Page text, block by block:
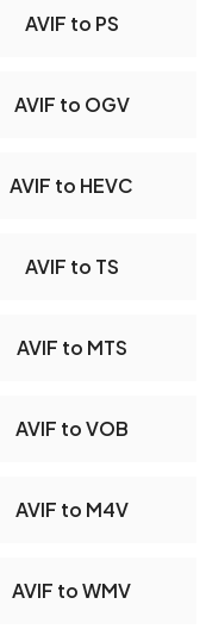
AVIF to PS
AVIF to OGV
AVIF to HEVC
AVIF to TS
AVIF to MTS
AVIF to VOB
AVIF to M4V
AVIF to WMV